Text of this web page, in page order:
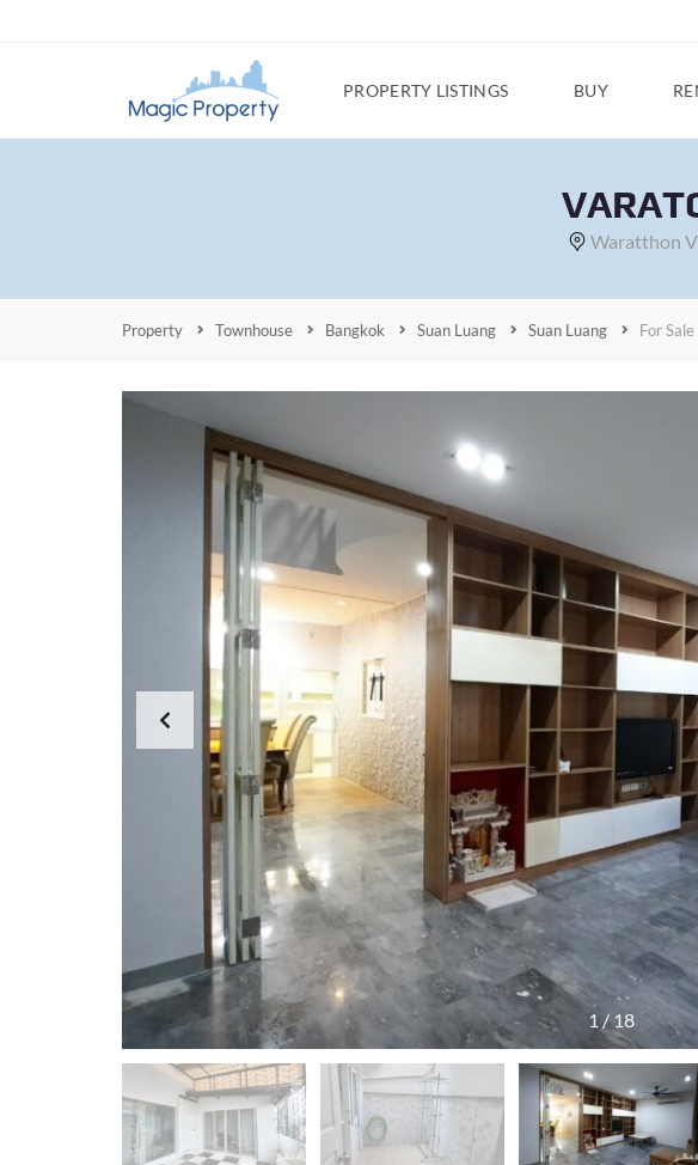
PROPERTY LISTINGS BUY
Waratthon
Property Townhouse Bangkok Suan Luang Suan Luang For Sale
1/18